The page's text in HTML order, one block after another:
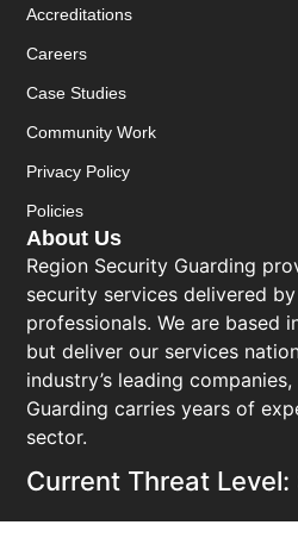
About Us
Region Security Guarding
security services delivered
professionals. We are based
but deliver our services
industry’s leading
Guarding carries years of
sector.
Current Threat
Accreditations
Careers
Case Studies
Community Work
Privacy Policy
Policies